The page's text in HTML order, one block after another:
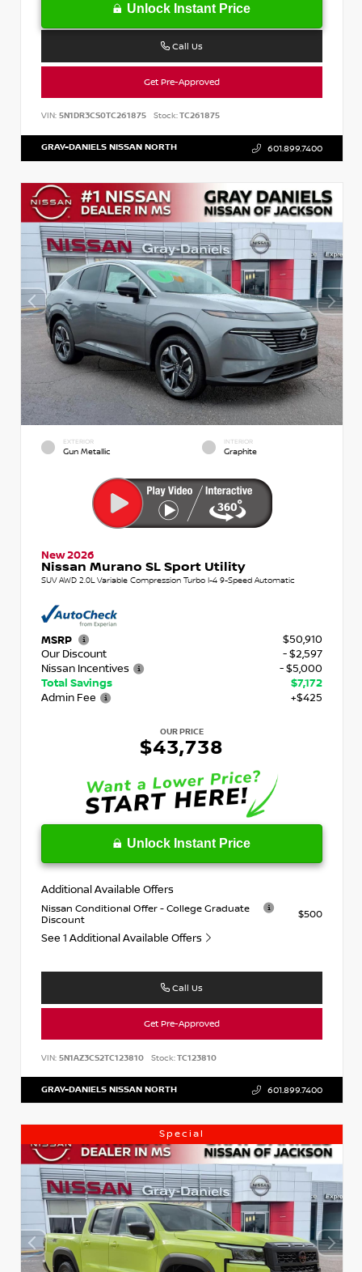
Unlock Instant Price
Call Us
Get Pre-Approved
VIN: 5N1DR3CS0TC261875 Stock:TC261875
GRAY-DANIELS NISSAN NORTH 601.899.7400
EXTERIOR
Gun Metallic
INTERIOR
Graphite
New 2026
Nissan Murano SL Sport Utility
SUV AWD 2.0L Variable Compression Turbo I-4 9-Speed Automatic
MSRP
$50,910
Our Discount
- $2,597
Nissan Incentives
- $5,000
Total Savings
$7,172
Admin Fee
+$425
OUR PRICE
$43,738
Unlock Instant Price
Additional Available Offers
Nissan Conditional Offer - College Graduate
Discount
$500
See 1 Additional Available Offers
Call Us
Get Pre-Approved
VIN: 5N1AZ3CS2TC123810 Stock:TC123810
GRAY-DANIELS NISSAN NORTH 601.899.7400
Special